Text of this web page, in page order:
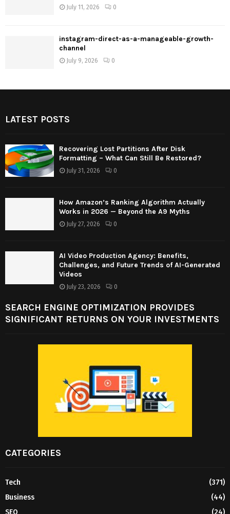
July 11, 2026 0
instagram-direct-as-a-manageable-growth-
channel
July 9, 2026 0
LATEST POSTS
Recovering Lost Partitions After Disk
Formatting – What Can Still Be Restored?
July 31, 2026 0
How Amazon’s Ranking Algorithm Actually
Works in 2026 — Beyond the A9 Myths
July 27, 2026 0
AI Video Production Agency: Benefits,
Challenges, and Future Trends of AI-Generated
Videos
July 23, 2026 0
SEARCH ENGINE OPTIMIZATION PROVIDES
SIGNIFICANT RETURNS ON YOUR INVESTMENTS
CATEGORIES
Tech
(371)
Business
(44)